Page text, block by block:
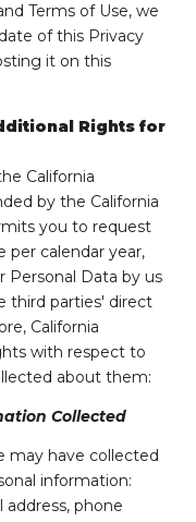
Terms of Use, we
of this Privacy
it on this
Rights for
California
by the California
you to request
per calendar year,
Personal Data by us
third parties' direct
California
with respect to
about them:
Collected
may have collected
information:
address, phone